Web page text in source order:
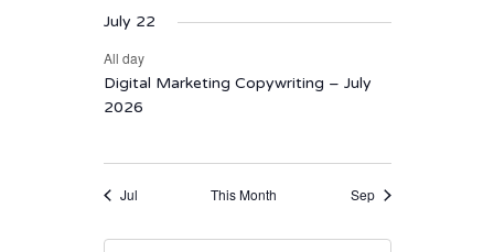
July 22
All day
Digital Marketing Copywriting – July
2026
Jul This Month Sep